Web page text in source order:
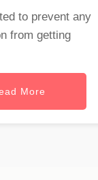
to prevent any
from getting
More